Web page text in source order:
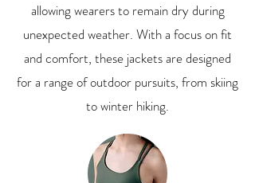
allowing wearers to remain dry during
unexpected weather. With a focus on fit
and comfort, these jackets are designed
for a range of outdoor pursuits, from skiing
to winter hiking.